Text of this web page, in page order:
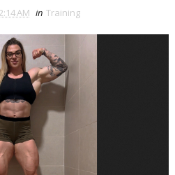
AM in Training